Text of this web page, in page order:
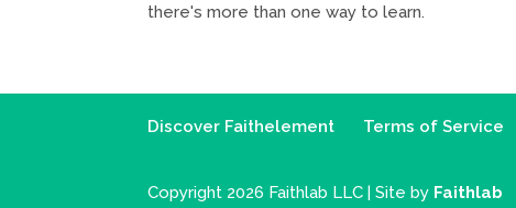
there's more than one way to learn.
Discover Faithelement Terms of Service
Copyright 2026 Faithlab LLC | Site by Faithlab